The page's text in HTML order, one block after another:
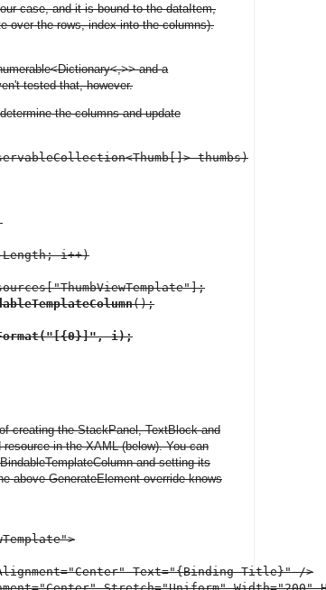
case, and it is bound to the dataItem,
over the rows, index into the columns).
and a
tested that, however.
the columns and update
thumbs)
i++)
();
i);
creating the StackPanel, TextBlock and
in the XAML (below). You can
and setting its
above GenerateElement override knows
Text="{Binding Title}" />